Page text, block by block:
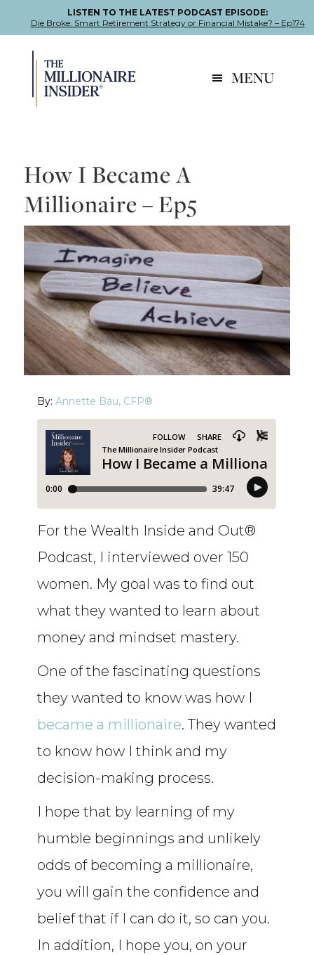
LISTEN TO THE LATEST PODCAST EPISODE:
Die Broke: Smart Retirement Strategy or Financial Mistake? – Ep174
Skip
primary
Skip
main
Skip
footer
MENU
How I Became A
Millionaire – Ep5
By:Annette Bau, CFP®
For the Wealth Inside and Out®
Podcast, I interviewed over 150
women. My goal was to find out
what they wanted to learn about
money and mindset mastery.
One of the fascinating questions
they wanted to know was how I
became a millionaire. They wanted
to know how I think and my
decision-making process.
I hope that by learning of my
humble beginnings and unlikely
odds of becoming a millionaire,
you will gain the confidence and
belief that if I can do it, so can you.
In addition, I hope you, on your